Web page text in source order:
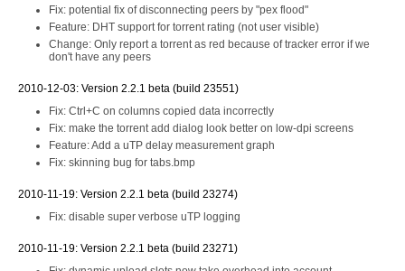
Fix: potential fix of disconnecting peers by "pex flood"
Feature: DHT support for torrent rating (not user visible)
Change: Only report a torrent as red because of tracker error if we
don't have any peers
2010-12-03: Version 2.2.1 beta (build 23551)
Fix: Ctrl+C on columns copied data incorrectly
Fix: make the torrent add dialog look better on low-dpi screens
Feature: Add a uTP delay measurement graph
Fix: skinning bug for tabs.bmp
2010-11-19: Version 2.2.1 beta (build 23274)
Fix: disable super verbose uTP logging
2010-11-19: Version 2.2.1 beta (build 23271)